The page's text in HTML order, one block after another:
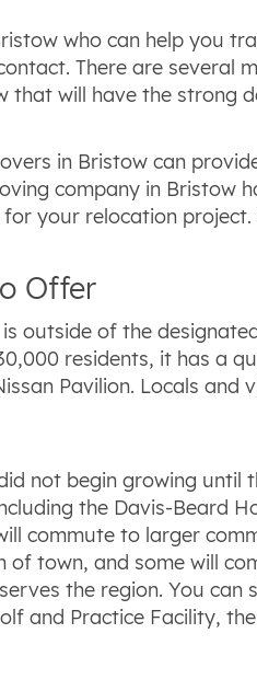
who can help you
There are
that will have the strong
in Bristow can
company in Bristow
your relocation
Offer
outside of the
residents, it has a
Pavilion. Locals
not begin growing until
the Davis-Beard
commute to larger
of town, and some will
the region. You
and Practice Facility,